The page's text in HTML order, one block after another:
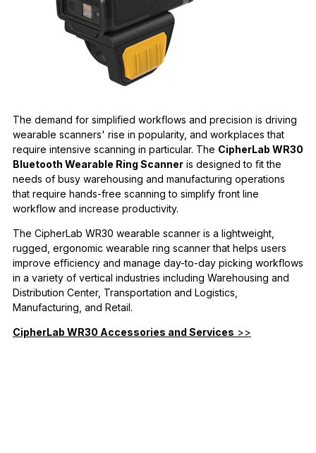
The demand for simpliﬁed workﬂows and precision is driving
wearable scanners' rise in popularity, and workplaces that
require intensive scanning in particular. The CipherLab WR30
Bluetooth Wearable Ring Scanner is designed to ﬁt the
needs of busy warehousing and manufacturing operations
that require hands-free scanning to simplify front line
workﬂow and increase productivity.
The CipherLab WR30 wearable scanner is a lightweight,
rugged, ergonomic wearable ring scanner that helps users
improve efﬁciency and manage day-to-day picking workﬂows
in a variety of vertical industries including Warehousing and
Distribution Center, Transportation and Logistics,
Manufacturing, and Retail.
CipherLab WR30 Accessories and Services >>